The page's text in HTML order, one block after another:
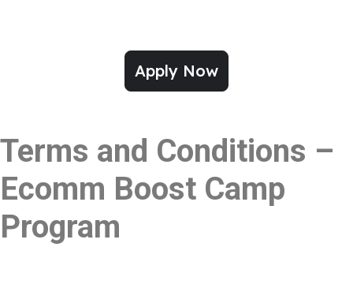
Apply Now
Terms and Conditions –
Ecomm Boost Camp
Program